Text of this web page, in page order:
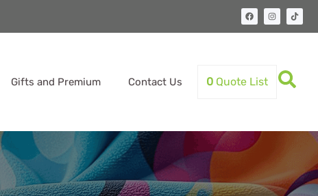
Gifts and Premium Contact Us 0 Quote List